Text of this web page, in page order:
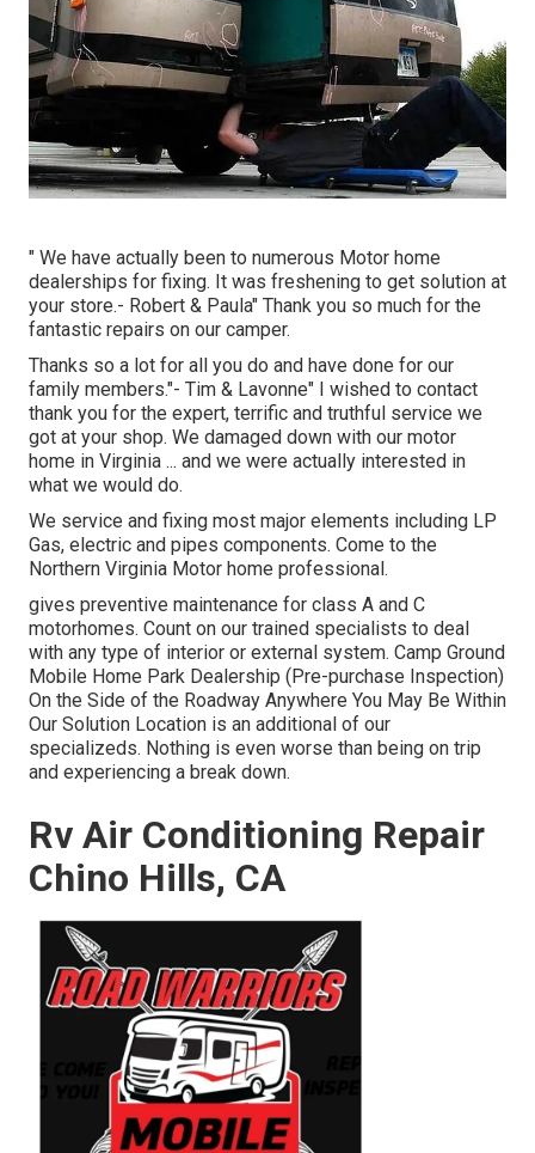
" We have actually been to numerous Motor home
dealerships for fixing. It was freshening to get solution at
your store.- Robert & Paula" Thank you so much for the
fantastic repairs on our camper.
Thanks so a lot for all you do and have done for our
family members."- Tim & Lavonne" I wished to contact
thank you for the expert, terrific and truthful service we
got at your shop. We damaged down with our motor
home in Virginia ... and we were actually interested in
what we would do.
We service and fixing most major elements including LP
Gas, electric and pipes components. Come to the
Northern Virginia Motor home professional.
gives preventive maintenance for class A and C
motorhomes. Count on our trained specialists to deal
with any type of interior or external system. Camp Ground
Mobile Home Park Dealership (Pre-purchase Inspection)
On the Side of the Roadway Anywhere You May Be Within
Our Solution Location is an additional of our
specializeds. Nothing is even worse than being on trip
and experiencing a break down.
Rv Air Conditioning Repair
Chino Hills, CA